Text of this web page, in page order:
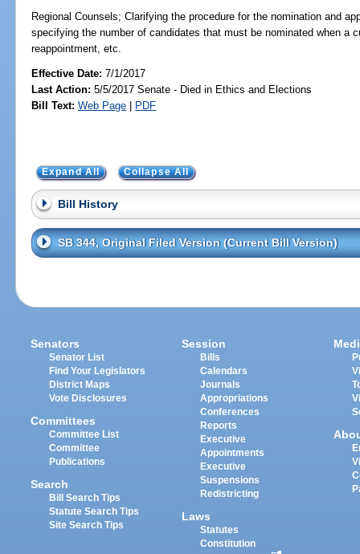
Regional Counsels; Clarifying the procedure for the nomination and
specifying the number of candidates that must be nominated when a
reappointment, etc.
Effective Date:7/1/2017
Last Action: 5/5/2017 Senate - Died in Ethics and Elections
Bill Text: Web Page | PDF
Expand All Collapse All
Bill History
SB 344, Original Filed Version (Current Bill Version)
Senators
Senator List
Find Your Legislators
District Maps
Vote Disclosures
Committees
Committee List
Committee
Publications
Search
Bill Search Tips
Statute Search Tips
Site Search Tips
Session
Bills
Calendars
Journals
Appropriations
Conferences
Reports
Executive
Appointments
Executive
Suspensions
Redistricting
Laws
Statutes
Constitution